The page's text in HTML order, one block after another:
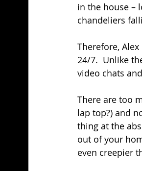
in the house –
chandeliers
Therefore,
24/7.  Unlike
video chats
There are too
lap top?) and
thing at the
out of your
even creepier